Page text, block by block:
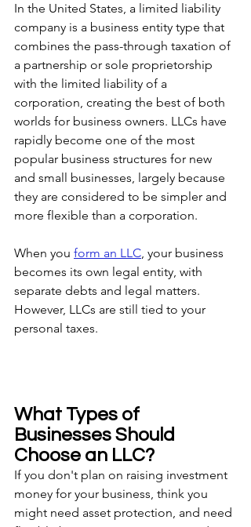
In the United States, a limited liability
company is a business entity type that
combines the pass-through taxation of
a partnership or sole proprietorship
with the limited liability of a
corporation, creating the best of both
worlds for business owners. LLCs have
rapidly become one of the most
popular business structures for new
and small businesses, largely because
they are considered to be simpler and
more flexible than a corporation.
When you form an LLC, your business
becomes its own legal entity, with
separate debts and legal matters.
However, LLCs are still tied to your
personal taxes.
What Types of
Businesses Should
Choose an LLC?
If you don't plan on raising investment
money for your business, think you
might need asset protection, and need